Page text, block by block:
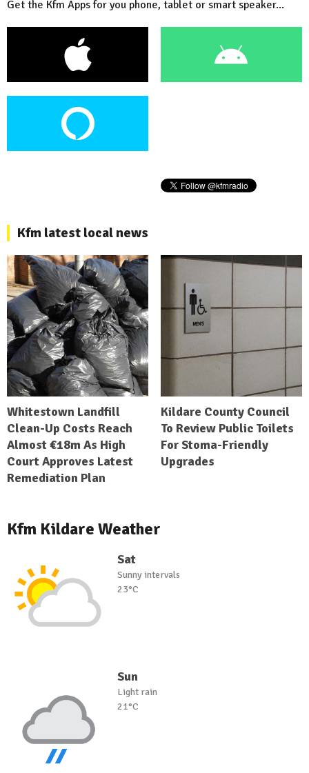
Get the Kfm Apps for you phone, tablet or smart speaker...
Kfm latest local news
Whitestown Landfill
Clean-Up Costs Reach
Almost €18m As High
Court Approves Latest
Remediation Plan
Kildare County Council
To Review Public Toilets
For Stoma-Friendly
Upgrades
Kfm Kildare Weather
Sat
Sunny intervals
23°C
Sun
Light rain
21°C